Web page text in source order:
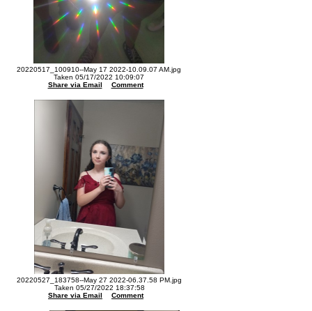
20220517_100910--May 17 2022-10.09.07 AM.jpg
Taken 05/17/2022 10:09:07
Share via Email
Comment
20220527_183758--May 27 2022-06.37.58 PM.jpg
Taken 05/27/2022 18:37:58
Share via Email
Comment